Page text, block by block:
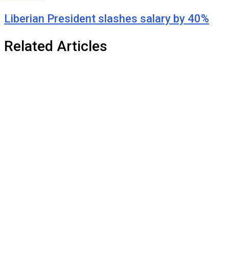
Liberian President slashes salary by 40%
Related Articles